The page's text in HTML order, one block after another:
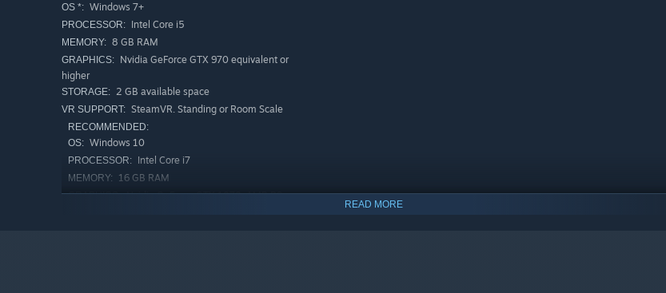
Practice Mode - Throw the food against target boards to practice your aim and turrets to practice dodging or grabbing
the thrown food.
OS *: Windows 7+
PROCESSOR: Intel Core i5
MEMORY: 8 GB RAM
GRAPHICS: Nvidia GeForce GTX 970 equivalent or
higher
STORAGE: 2 GB available space
VR SUPPORT: SteamVR. Standing or Room Scale
RECOMMENDED:
OS: Windows 10
PROCESSOR: Intel Core i7
MEMORY: 16 GB RAM
GRAPHICS: Nvidia GeForce GTX 1070, AMD R9-
READ MORE